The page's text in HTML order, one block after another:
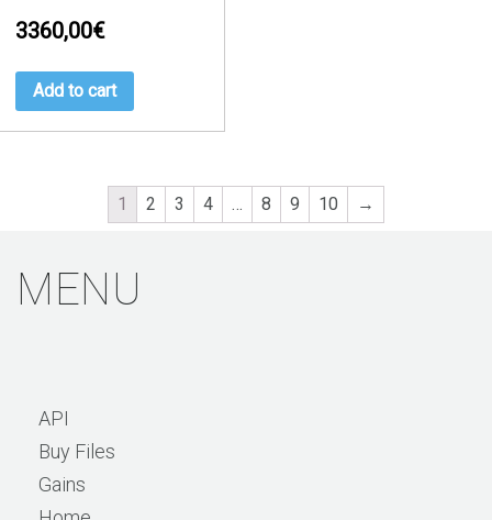
3360,00€
Add to cart
1 2 3 4 … 8 9 10 →
MENU
API
Buy Files
Gains